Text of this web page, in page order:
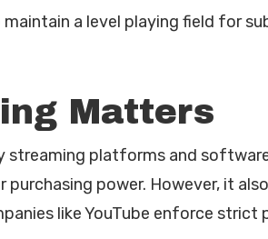
a level playing field for
Matters
streaming platforms and
power. However, it
like YouTube enforce strict